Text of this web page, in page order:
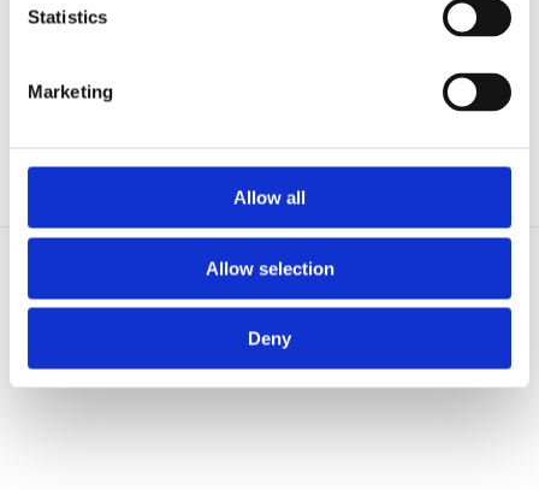
Statistics
Marketing
Allow all
Allow selection
Deny
Mightex Awards and Prizes
Login
Head-fixed
subcortical single-
cell calcium imaging
with Mightex OASIS